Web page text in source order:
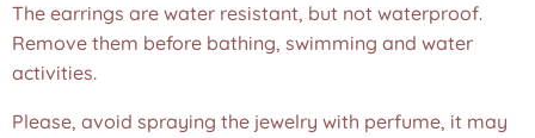
The earrings are water resistant, but not waterproof.
Remove them before bathing, swimming and water
activities.
Please, avoid spraying the jewelry with perfume, it may